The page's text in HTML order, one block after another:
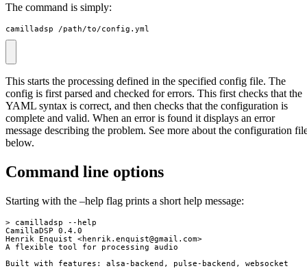
The command is simply:
camilladsp /path/to/config.yml
This starts the processing defined in the specified config file. The
config is first parsed and checked for errors. This first checks that the
YAML syntax is correct, and then checks that the configuration is
complete and valid. When an error is found it displays an error
message describing the problem. See more about the configuration
below.
Command line options
Starting with the –help flag prints a short help message:
> camilladsp --help
CamillaDSP 0.4.0
Henrik Enquist <henrik.enquist@gmail.com>
A flexible tool for processing audio
Built with features: alsa-backend, pulse-backend, websocket